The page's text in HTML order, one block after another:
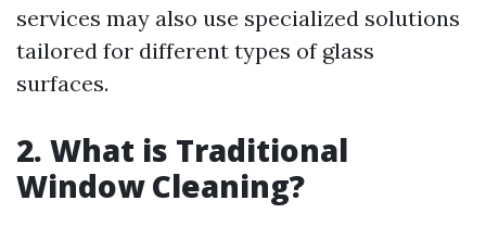
services may also use specialized solutions
tailored for different types of glass
surfaces.
2. What is Traditional
Window Cleaning?